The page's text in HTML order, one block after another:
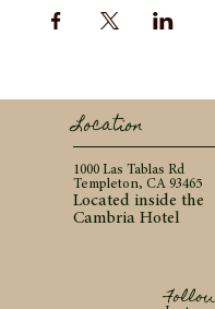
Location
1000 Las Tablas Rd
Templeton, CA 93465
Located inside the
Cambria Hotel